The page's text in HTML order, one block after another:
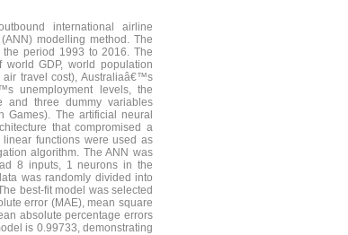
international airline
modelling method. The
period 1993 to 2016. The
GDP, world population
travel cost), Australiaâ€™s
unemployment levels, the
and three dummy variables
Games). The artificial neural
that compromised a
functions were used as
algorithm. The ANN was
8 inputs, 1 neurons in the
was randomly divided into
best-fit model was selected
error (MAE), mean square
absolute percentage errors
is 0.99733, demonstrating